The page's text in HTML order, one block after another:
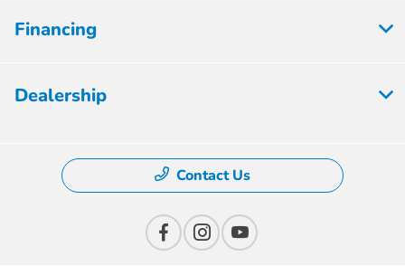
Financing
Dealership
Contact Us